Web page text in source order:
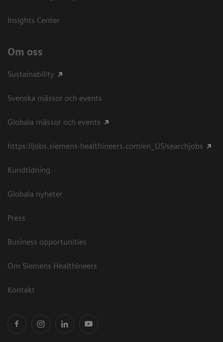
Insights Center
Om oss
Sustainability
Svenska mässor och events
Globala mässor och events
https://jobs.siemens-healthineers.com/en_US/searchjobs
Kundtidning
Globala nyheter
Press
Business opportunities
Om Siemens Healthineers
Kontakt